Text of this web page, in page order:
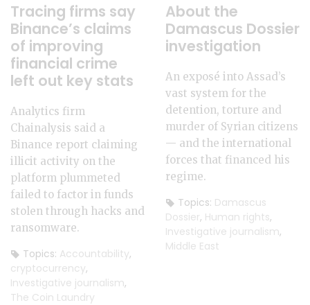
Tracing firms say
Binance’s claims
of improving
financial crime
left out key stats
Analytics firm
Chainalysis said a
Binance report claiming
illicit activity on the
platform plummeted
failed to factor in funds
stolen through hacks and
ransomware.
Topics: Accountability,
cryptocurrency,
Investigative journalism,
The Coin Laundry
About the
Damascus Dossier
investigation
An exposé into Assad’s
vast system for the
detention, torture and
murder of Syrian citizens
— and the international
forces that financed his
regime.
Topics: Damascus
Dossier , Human rights,
Investigative journalism,
Middle East